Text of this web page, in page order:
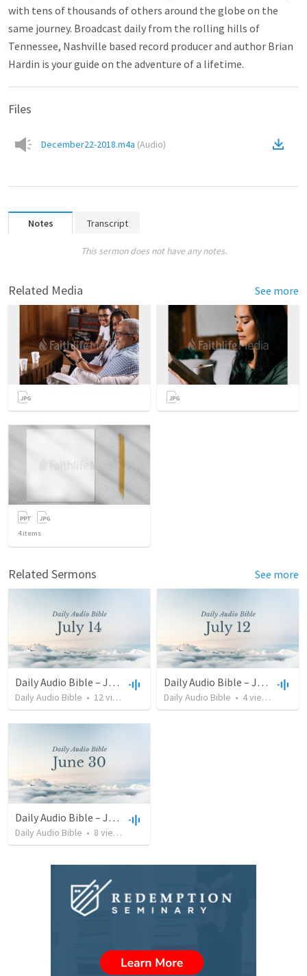
with tens of thousands of others around the globe on the
same journey. Broadcast daily from the rolling hills of
Tennessee, Nashville based record producer and author Brian
Hardin is your guide on the adventure of a lifetime.
Files
December22-2018.m4a (Audio)
Notes Transcript
This sermon does not have any notes.
Related Media See more
4items
Related Sermons See more
Daily Audio Bible – July 14, 2022
Daily Audio Bible • 12views
Daily Audio Bible – July 12, 2022
Daily Audio Bible • 4views
Daily Audio Bible – June 30, 2022
Daily Audio Bible • 8 views